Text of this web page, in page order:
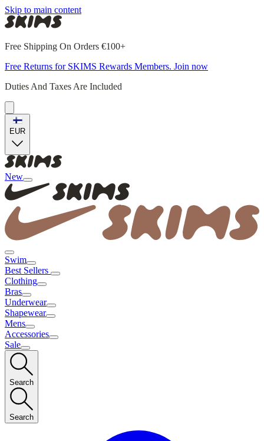
Skip to main content
Free Shipping On Orders €100+
Free Returns for SKIMS Rewards Members. Join now
Duties And Taxes Are Included
EUR
New
Swim
Best Sellers
Clothing
Bras
Underwear
Shapewear
Mens
Accessories
Sale
Search
Search